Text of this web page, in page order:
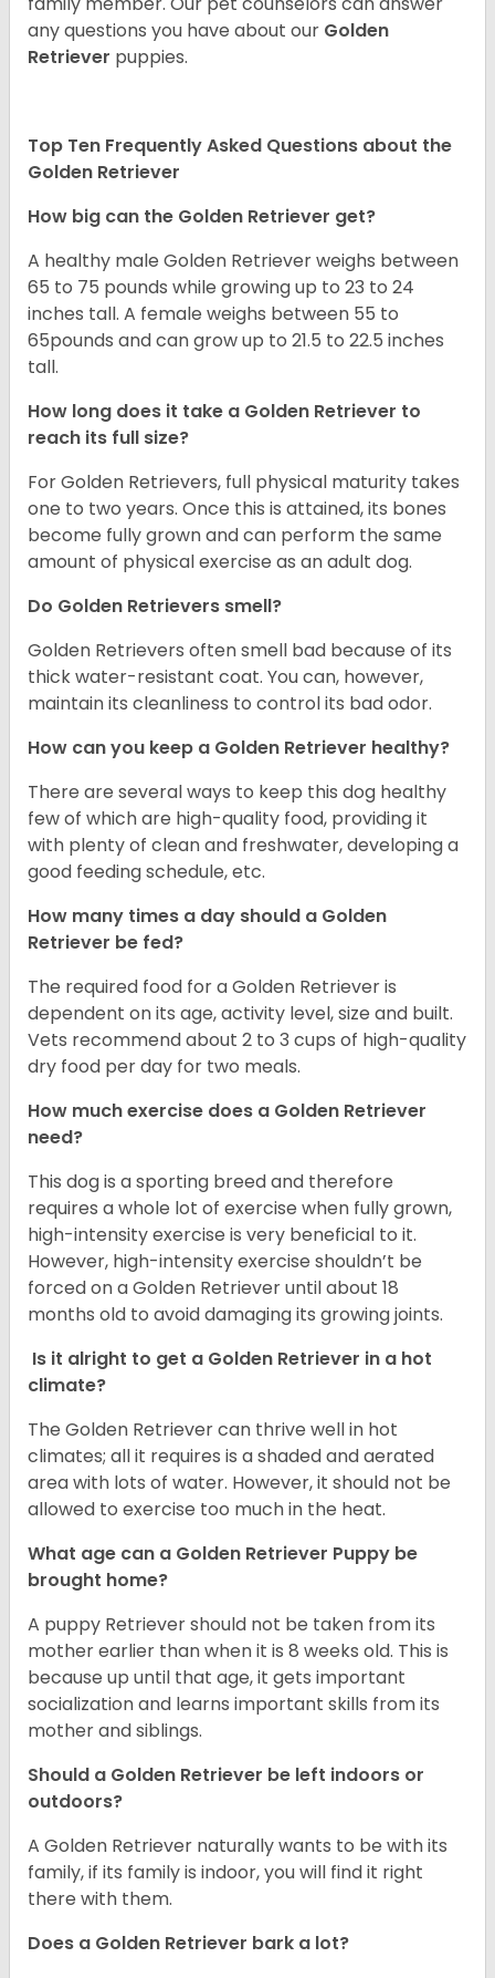
any questions you have about our Golden
Retriever puppies.
Top Ten Frequently Asked Questions about the
Golden Retriever
How big can the Golden Retriever get?
A healthy male Golden Retriever weighs between
65 to 75 pounds while growing up to 23 to 24
inches tall. A female weighs between 55 to
65pounds and can grow up to 21.5 to 22.5 inches
tall.
How long does it take a Golden Retriever to
reach its full size?
For Golden Retrievers, full physical maturity takes
one to two years. Once this is attained, its bones
become fully grown and can perform the same
amount of physical exercise as an adult dog.
Do Golden Retrievers smell?
Golden Retrievers often smell bad because of its
thick water-resistant coat. You can, however,
maintain its cleanliness to control its bad odor.
How can you keep a Golden Retriever healthy?
There are several ways to keep this dog healthy
few of which are high-quality food, providing it
with plenty of clean and freshwater, developing a
good feeding schedule, etc.
How many times a day should a Golden
Retriever be fed?
The required food for a Golden Retriever is
dependent on its age, activity level, size and built.
Vets recommend about 2 to 3 cups of high-quality
dry food per day for two meals.
How much exercise does a Golden Retriever
need?
This dog is a sporting breed and therefore
requires a whole lot of exercise when fully grown,
high-intensity exercise is very beneficial to it.
However, high-intensity exercise shouldn’t be
forced on a Golden Retriever until about 18
months old to avoid damaging its growing joints.
Is it alright to get a Golden Retriever in a hot
climate?
The Golden Retriever can thrive well in hot
climates; all it requires is a shaded and aerated
area with lots of water. However, it should not be
allowed to exercise too much in the heat.
What age can a Golden Retriever Puppy be
brought home?
A puppy Retriever should not be taken from its
mother earlier than when it is 8 weeks old. This is
because up until that age, it gets important
socialization and learns important skills from its
mother and siblings.
Should a Golden Retriever be left indoors or
outdoors?
A Golden Retriever naturally wants to be with its
family, if its family is indoor, you will find it right
there with them.
Does a Golden Retriever bark a lot?